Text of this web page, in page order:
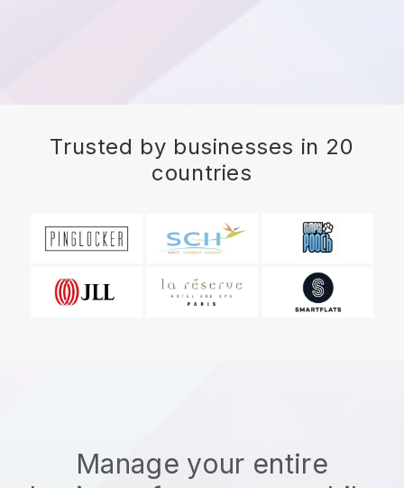
Trusted by businesses in 20
countries
Manage your entire